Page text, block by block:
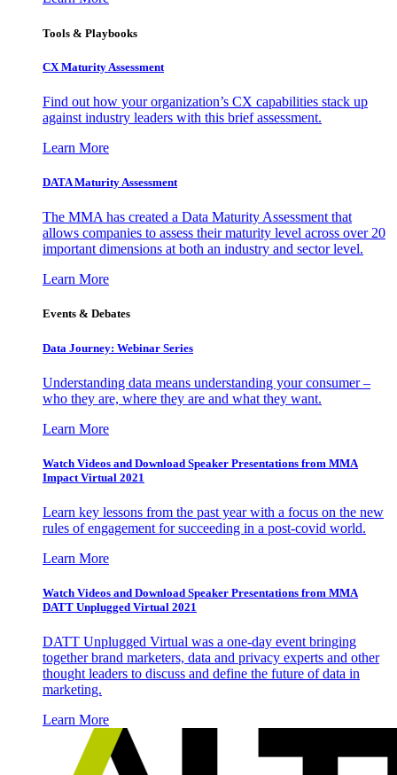
Tools & Playbooks
CX Maturity Assessment
Find out how your organization’s CX capabilities stack up
against industry leaders with this brief assessment.
Learn More
DATA Maturity Assessment
The MMA has created a Data Maturity Assessment that
allows companies to assess their maturity level across over 20
important dimensions at both an industry and sector level.
Learn More
Events & Debates
Data Journey: Webinar Series
Understanding data means understanding your consumer –
who they are, where they are and what they want.
Learn More
Watch Videos and Download Speaker Presentations from MMA
Impact Virtual 2021
Learn key lessons from the past year with a focus on the new
rules of engagement for succeeding in a post-covid world.
Learn More
Watch Videos and Download Speaker Presentations from MMA
DATT Unplugged Virtual 2021
DATT Unplugged Virtual was a one-day event bringing
together brand marketers, data and privacy experts and other
thought leaders to discuss and define the future of data in
marketing.
Learn More